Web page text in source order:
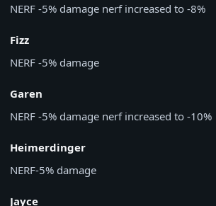
NERF -5% damage nerf increased to -8%
Fizz
NERF -5% damage
Garen
NERF -5% damage nerf increased to -10%
Heimerdinger
NERF-5% damage
Jayce